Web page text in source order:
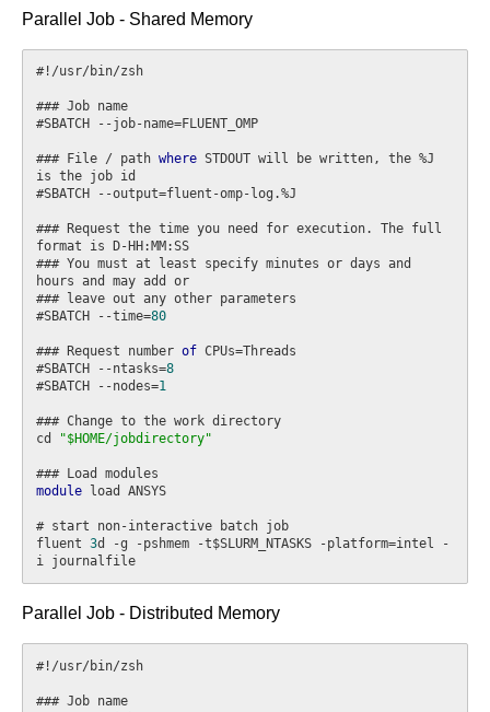
Parallel Job - Shared Memory
#!/usr/bin/zsh
### Job name
#SBATCH --job-name=FLUENT_OMP
### File / path where STDOUT will be written, the %J
is the job id
#SBATCH --output=fluent-omp-log.%J
### Request the time you need for execution. The full
format is D-HH:MM:SS
### You must at least specify minutes or days and
hours and may add or
### leave out any other parameters
#SBATCH --time=80
### Request number of CPUs=Threads
#SBATCH --ntasks=8
#SBATCH --nodes=1
### Change to the work directory
cd
"$HOME/jobdirectory"
module load ANSYS
# start non-interactive batch job
fluent 3d -g -pshmem -t$SLURM_NTASKS -platform=intel -
i journalfile
Parallel Job - Distributed Memory
#!/usr/bin/zsh
### Job name